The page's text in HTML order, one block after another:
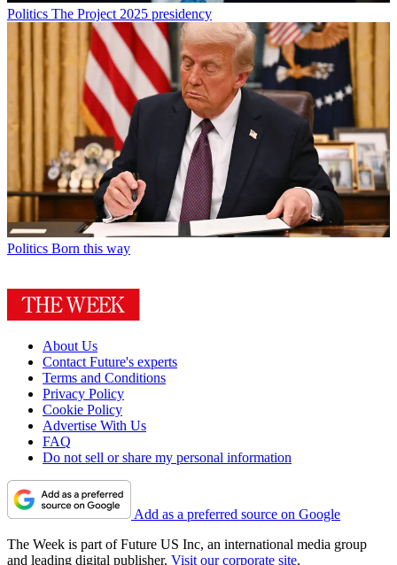
Politics The Project 2025 presidency
Politics Born this way
About Us
Contact Future's experts
Terms and Conditions
Privacy Policy
Cookie Policy
Advertise With Us
FAQ
Do not sell or share my personal information
Add as a preferred source on Google
The Week is part of Future US Inc, an international media group
and leading digital publisher. Visit our corporate site.